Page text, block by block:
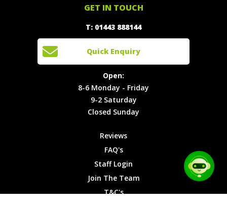
Locations
Join The
T&C's
Cookies
888144
Enquiry
Open:
8-6
Monday -
Friday
9-2
Saturday
Sunday
GET IN TOUCH
T: 01443 888144
Quick Enquiry
Open:
8-6 Monday - Friday
9-2 Saturday
Closed Sunday
Reviews
FAQ's
Staff Login
Join The Team
T&C's